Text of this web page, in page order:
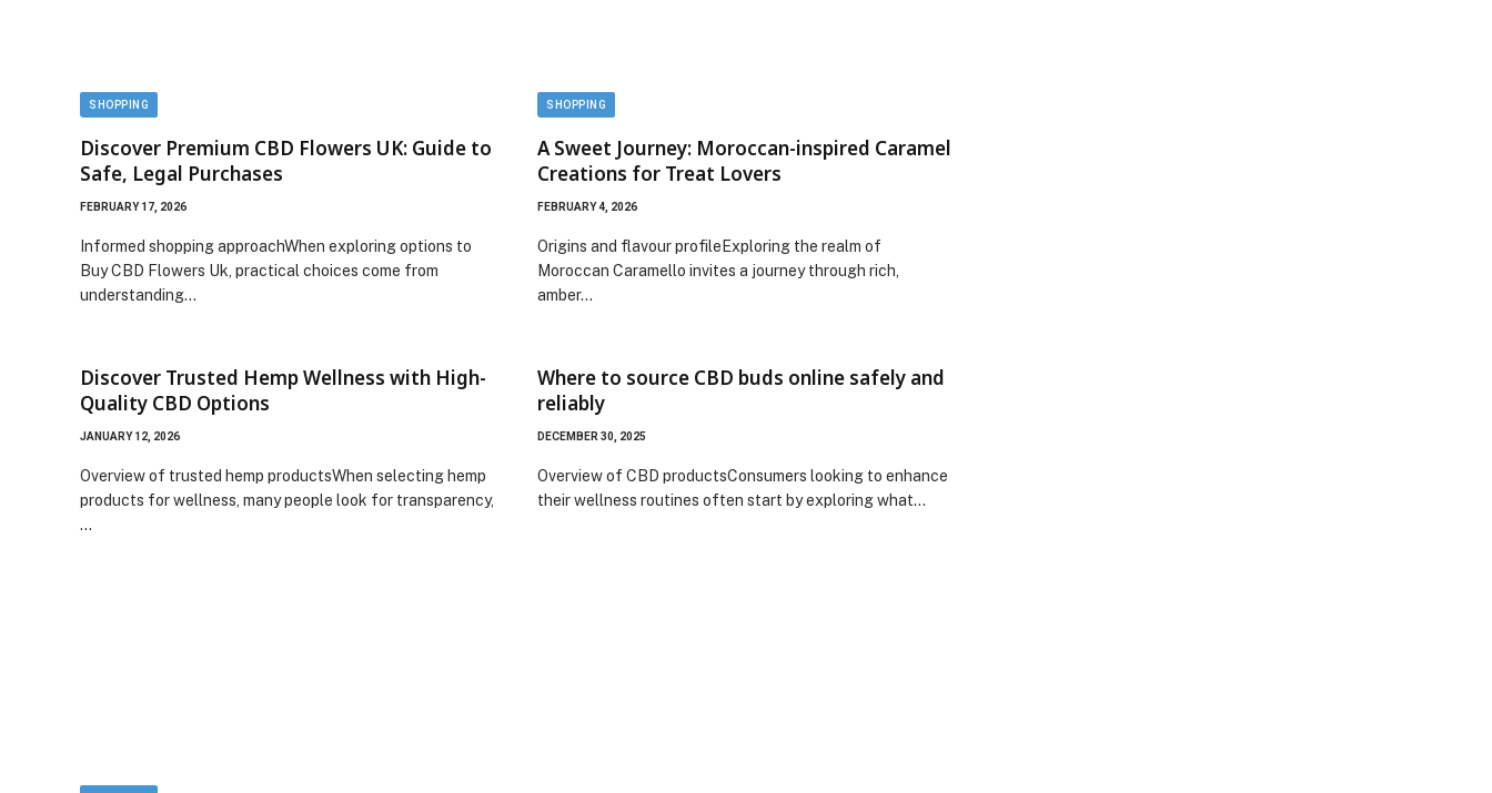
SHOPPING
Discover Premium CBD Flowers UK: Guide to
Safe, Legal Purchases
FEBRUARY 17, 2026
Informed shopping approachWhen exploring options to
Buy CBD Flowers Uk, practical choices come from
understanding…
SHOPPING
A Sweet Journey: Moroccan-inspired Caramel
Creations for Treat Lovers
FEBRUARY 4, 2026
Origins and flavour profileExploring the realm of
Moroccan Caramello invites a journey through rich,
amber…
Discover Trusted Hemp Wellness with High-
Quality CBD Options
JANUARY 12, 2026
Overview of trusted hemp productsWhen selecting hemp
products for wellness, many people look for transparency,
…
Where to source CBD buds online safely and
reliably
DECEMBER 30, 2025
Overview of CBD productsConsumers looking to enhance
their wellness routines often start by exploring what…